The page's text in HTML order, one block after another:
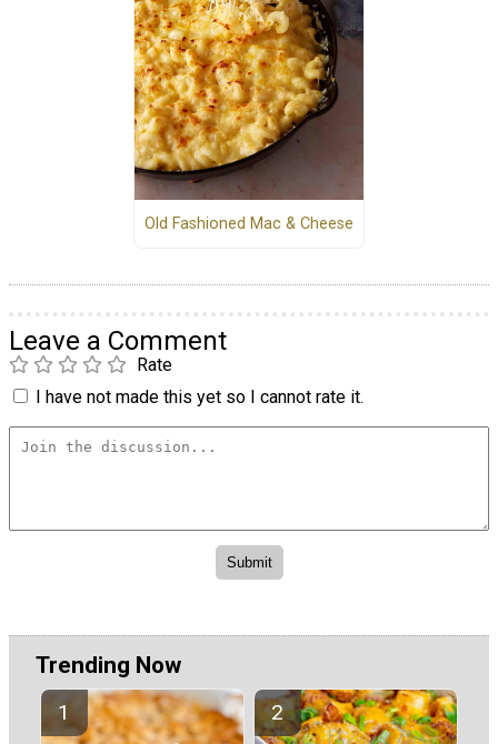
Old Fashioned Mac & Cheese
Leave a Comment
Rate
I have not made this yet so I cannot rate it.
Trending Now